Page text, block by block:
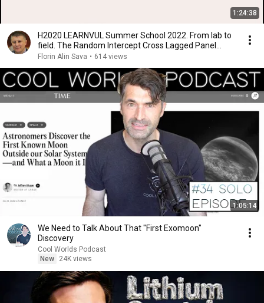
1:24:38
H2020 LEARNVUL Summer School 2022. From lab to
field. The Random Intercept Cross Lagged Panel
Model
Florin Alin Sava • 614 views
1:05:14
We Need to Talk About That "First Exomoon"
Discovery
Cool Worlds Podcast
New
24K views